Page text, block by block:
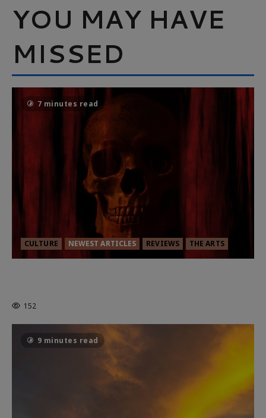
YOU MAY HAVE
MISSED
7 minutes read
CULTURE NEWEST ARTICLES REVIEWS THE ARTS
152
9 minutes read